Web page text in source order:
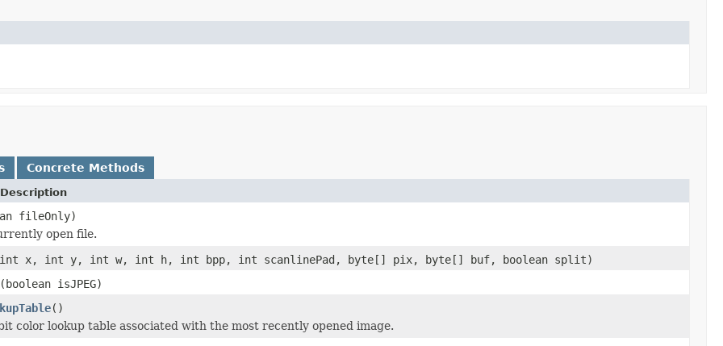
Concrete Methods
fileOnly)
open file.
x, int y, int w, int h, int bpp, int scanlinePad, byte[] pix, byte[] buf, boolean split)
(boolean isJPEG)
()
color lookup table associated with the most recently opened image.